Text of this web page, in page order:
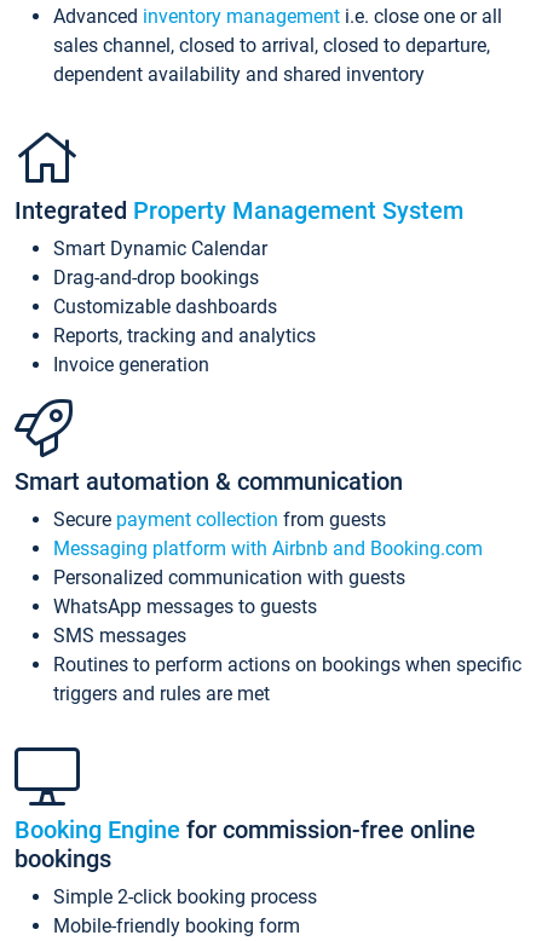
Advanced inventory management i.e. close one or all
sales channel, closed to arrival, closed to departure,
dependent availability and shared inventory
Integrated Property Management System
Smart Dynamic Calendar
Drag-and-drop bookings
Customizable dashboards
Reports, tracking and analytics
Invoice generation
Smart automation & communication
Secure payment collection from guests
Messaging platform with Airbnb and Booking.com
Personalized communication with guests
WhatsApp messages to guests
SMS messages
Routines to perform actions on bookings when specific
triggers and rules are met
Booking Engine for commission-free online
bookings
Simple 2-click booking process
Mobile-friendly booking form